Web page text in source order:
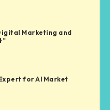
Marketing and
Expert for AI Market